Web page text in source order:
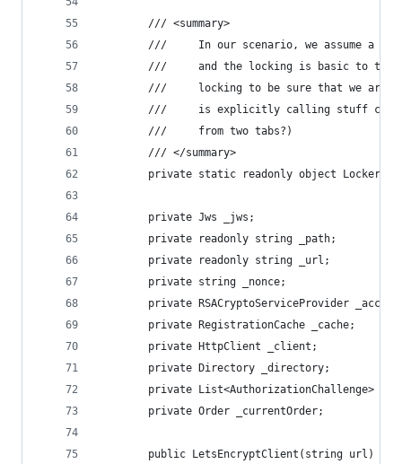
        /// <summary>
///     In our scenario, we assume a
///     and the locking is basic to the
///     locking to be sure that we are
///     is explicitly calling stuff
        ///     from two tabs?)
        /// </summary>
private static readonly object Locker =
        private Jws _jws;
        private readonly string _path;
        private readonly string _url;
        private string _nonce;
private RSACryptoServiceProvider
        private RegistrationCache _cache;
        private HttpClient _client;
        private Directory _directory;
private List<AuthorizationChallenge>
        private Order _currentOrder;
        public LetsEncryptClient(string url)